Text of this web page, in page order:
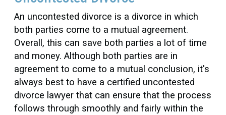
An uncontested divorce is a divorce in which
both parties come to a mutual agreement.
Overall, this can save both parties a lot of time
and money. Although both parties are in
agreement to come to a mutual conclusion, it's
always best to have a certified uncontested
divorce lawyer that can ensure that the process
follows through smoothly and fairly within the